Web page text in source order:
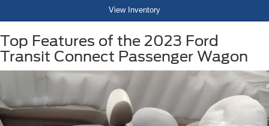
View Inventory
Top Features of the 2023 Ford
Transit Connect Passenger Wagon